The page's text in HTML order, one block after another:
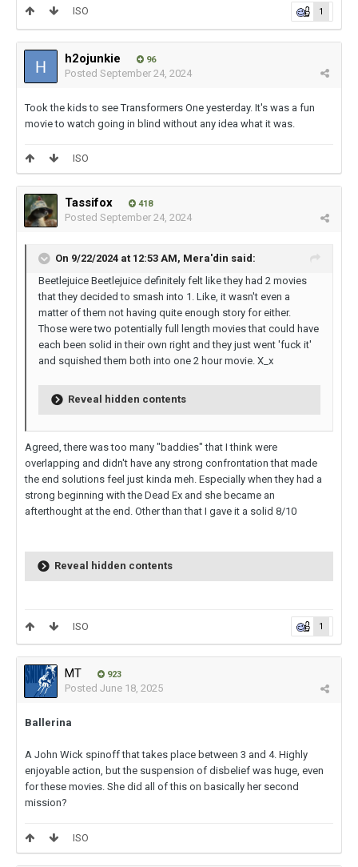
1
ISO
h2ojunkie 96
Posted September 24, 2024
Took the kids to see Transformers One yesterday. It's was a fun
movie to watch going in blind without any idea what it was.
ISO
Tassifox 418
Posted September 24, 2024
On 9/22/2024 at 12:53 AM, Mera'din said:
Beetlejuice Beetlejuice definitely felt like they had 2 movies
that they decided to smash into 1. Like, it wasn't even a
matter of them not having quite enough story for either.
Those were two potentially full length movies that could have
each been solid in their own right and they just went 'fuck it'
and squished them both into one 2 hour movie. X_x
Reveal hidden contents
Agreed, there was too many "baddies" that I think were
overlapping and didn't have any strong confrontation that made
the end solutions feel just kinda meh. Especially when they had a
strong beginning with the Dead Ex and she became an
afterthought at the end. Other than that I gave it a solid 8/10
Reveal hidden contents
1
ISO
MT 923
Posted June 18, 2025
Ballerina
A John Wick spinoff that takes place between 3 and 4. Highly
enjoyable action, but the suspension of disbelief was huge, even
for these movies. She did all of this on basically her second
mission?
ISO